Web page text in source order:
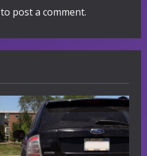
to post a comment.